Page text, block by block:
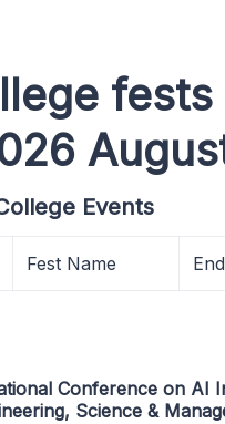
fests
Events
Fest Name
Conference on AI
Science &